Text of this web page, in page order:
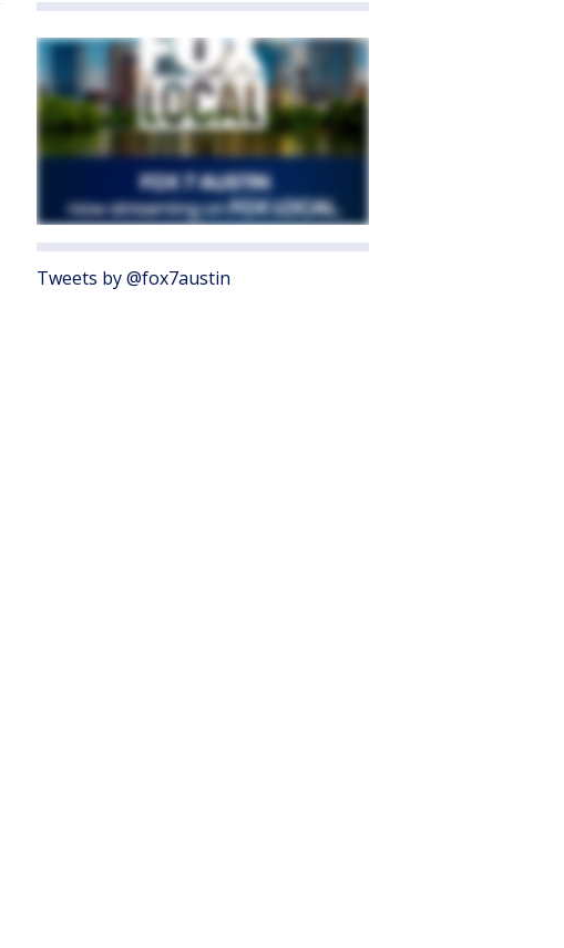
Tweets by @fox7austin